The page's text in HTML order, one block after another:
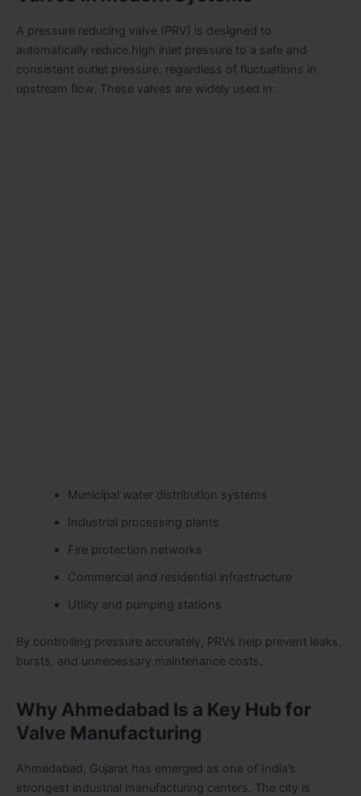
A pressure reducing valve (PRV) is designed to
automatically reduce high inlet pressure to a safe and
consistent outlet pressure, regardless of fluctuations in
upstream flow. These valves are widely used in:
Municipal water distribution systems
Industrial processing plants
Fire protection networks
Commercial and residential infrastructure
Utility and pumping stations
By controlling pressure accurately, PRVs help prevent leaks,
bursts, and unnecessary maintenance costs.
Why Ahmedabad Is a Key Hub for
Valve Manufacturing
Ahmedabad, Gujarat has emerged as one of India’s
strongest industrial manufacturing centers. The city is